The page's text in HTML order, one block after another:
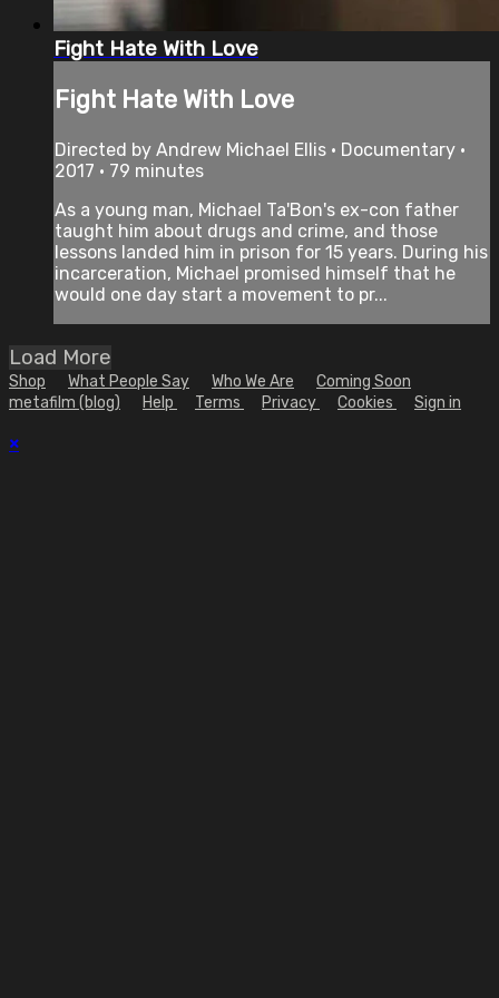
Fight Hate With Love
Fight Hate With Love
Directed by Andrew Michael Ellis • Documentary •
2017 • 79 minutes
As a young man, Michael Ta'Bon's ex-con father
taught him about drugs and crime, and those
lessons landed him in prison for 15 years. During his
incarceration, Michael promised himself that he
would one day start a movement to pr...
Load More
Shop What People Say Who We Are
Coming Soon
metafilm (blog)
Help Terms Privacy Cookies Sign in
×